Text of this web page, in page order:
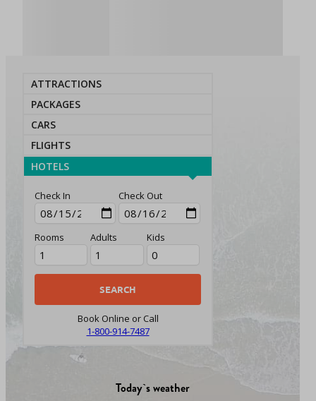
ATTRACTIONS
PACKAGES
CARS
FLIGHTS
HOTELS
Check In Check Out
Rooms Adults Kids
Book Online or Call
1-800-914-7487
Today`s weather